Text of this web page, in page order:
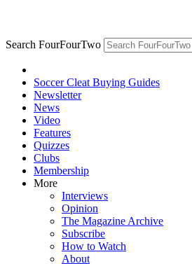
Search FourFourTwo
Soccer Cleat Buying Guides
Newsletter
News
Video
Features
Quizzes
Clubs
Membership
More
Interviews
Opinion
The Magazine Archive
Subscribe
How to Watch
About